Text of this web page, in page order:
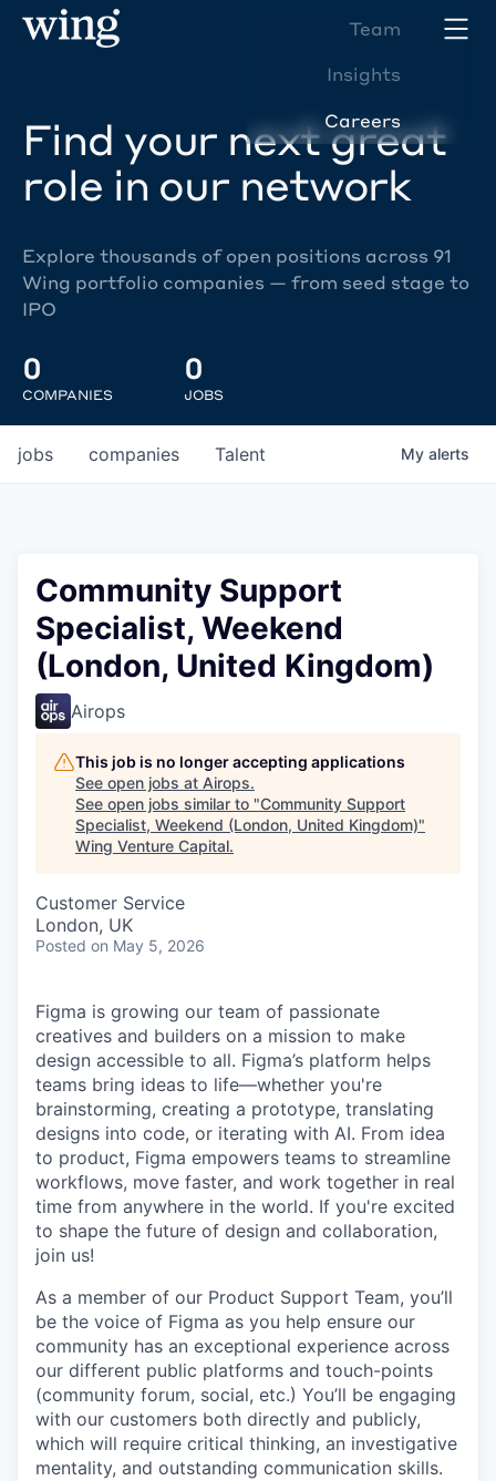
Team
Insights
Careers
Find your next great
role in our network
Explore thousands of open positions across 91
Wing portfolio companies — from seed stage to
IPO
0
COMPANIES
0
JOBS
jobs companies Talent My alerts
Community Support
Specialist, Weekend
(London, United Kingdom)
Airops
This job is no longer accepting applications
See open jobs at Airops.
See open jobs similar to "Community Support
Specialist, Weekend (London, United Kingdom)"
Wing Venture Capital.
Customer Service
London, UK
Posted on May 5, 2026
Figma is growing our team of passionate
creatives and builders on a mission to make
design accessible to all. Figma’s platform helps
teams bring ideas to life—whether you're
brainstorming, creating a prototype, translating
designs into code, or iterating with AI. From idea
to product, Figma empowers teams to streamline
workflows, move faster, and work together in real
time from anywhere in the world. If you're excited
to shape the future of design and collaboration,
join us!
As a member of our Product Support Team, you’ll
be the voice of Figma as you help ensure our
community has an exceptional experience across
our different public platforms and touch-points
(community forum, social, etc.) You’ll be engaging
with our customers both directly and publicly,
which will require critical thinking, an investigative
mentality, and outstanding communication skills.